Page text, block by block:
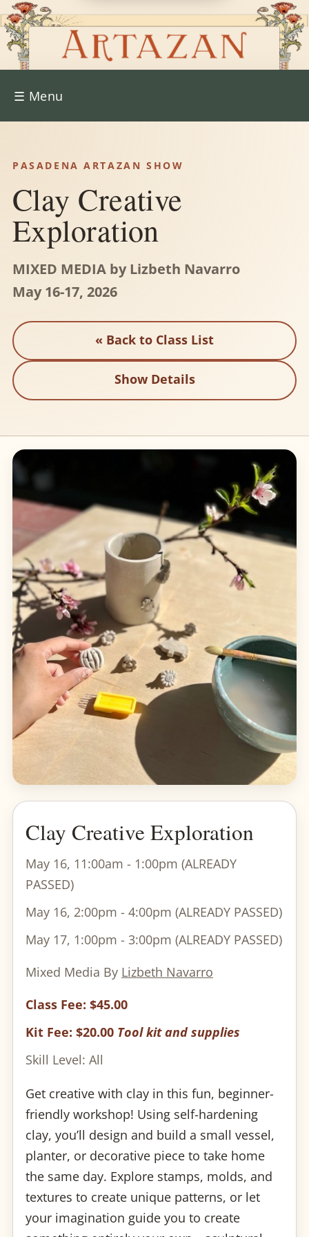
☰ Menu
PASADENA ARTAZAN SHOW
Clay Creative
Exploration
MIXED MEDIA by Lizbeth Navarro
May 16-17, 2026
« Back to Class List
Show Details
Clay Creative Exploration
May 16, 11:00am - 1:00pm (ALREADY
PASSED)
May 16, 2:00pm - 4:00pm (ALREADY PASSED)
May 17, 1:00pm - 3:00pm (ALREADY PASSED)
Mixed Media By Lizbeth Navarro
Class Fee: $45.00
Kit Fee: $20.00 Tool kit and supplies
Skill Level: All
Get creative with clay in this fun, beginner-
friendly workshop! Using self-hardening
clay, you’ll design and build a small vessel,
planter, or decorative piece to take home
the same day. Explore stamps, molds, and
textures to create unique patterns, or let
your imagination guide you to create